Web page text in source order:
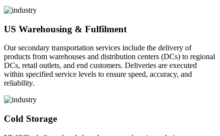
US Warehousing & Fulfilment
Our secondary transportation services include the delivery of
products from warehouses and distribution centers (DCs) to regional
DCs, retail outlets, and end customers. Deliveries are executed
within specified service levels to ensure speed, accuracy, and
reliability.
Cold Storage